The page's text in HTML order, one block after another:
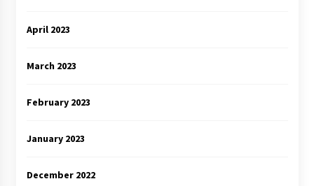
April 2023
March 2023
February 2023
January 2023
December 2022